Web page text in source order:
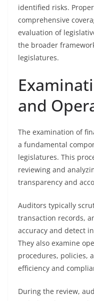
identified risks.
comprehensive
evaluation of
the broader
legislatures.
and
The examination of
a fundamental
legislatures. This
reviewing and
transparency and
Auditors typically
transaction records,
accuracy and detect
They also examine
procedures, policies,
efficiency and
During the review,